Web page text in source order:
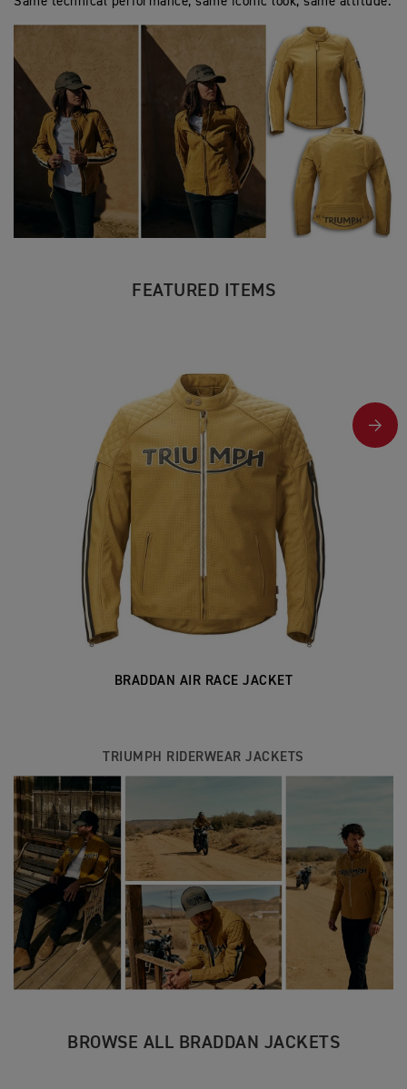
FEATURED ITEMS
BRADDAN AIR RACE JACKET
TRIUMPH RIDERWEAR JACKETS
BROWSE ALL BRADDAN JACKETS